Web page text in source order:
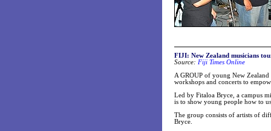
FIJI: New Zealand musicians
Source: Fiji Times Online
A GROUP of young New
workshops and concerts to
Led by Fitaloa Bryce, a campus
is to show young people how to
The group consists of artists of
Bryce.